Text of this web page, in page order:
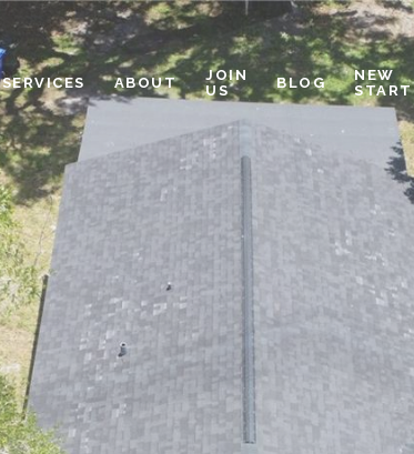
SERVICES ABOUT
JOIN
US
BLOG
NEW
START